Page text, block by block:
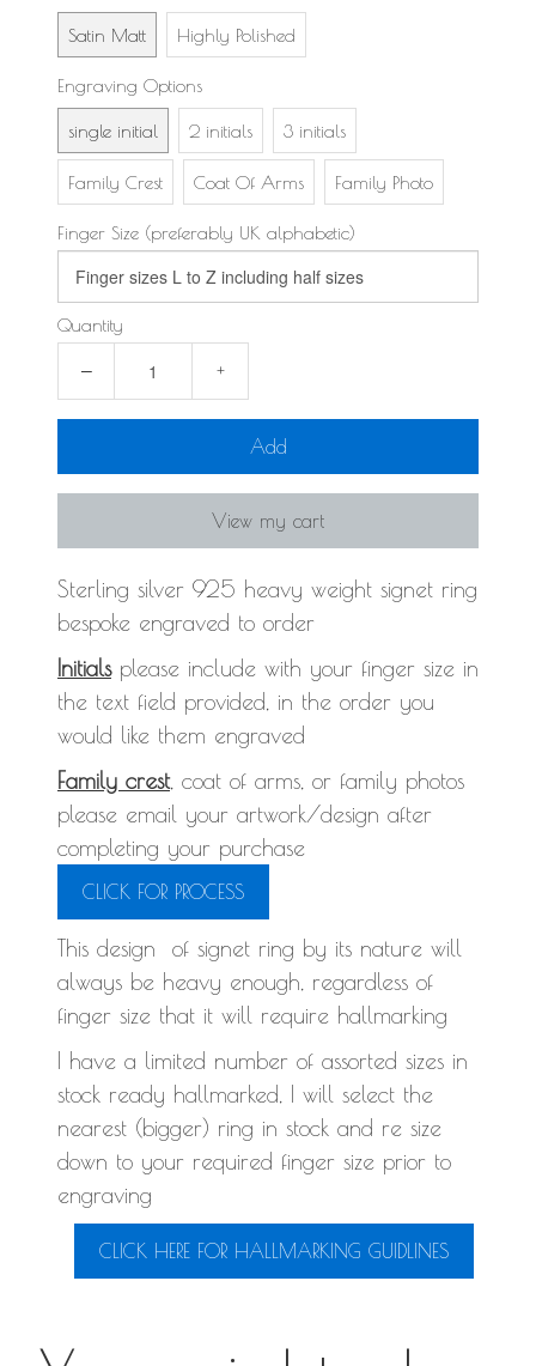
Satin Matt Highly Polished
Engraving Options
single initial 2 initials 3 initials
Family Crest Coat Of Arms Family Photo
Finger Size (preferably UK alphabetic)
Quantity
− +
Add
View my cart
Sterling silver 925 heavy weight signet ring
bespoke engraved to order
Initialsplease include with your finger size in
the text field provided, in the order you
would like them engraved
Family crest, coat of arms, or family photos
please email your artwork/design after
completing your purchase
CLICK FOR PROCESS
This design of signet ring by its nature will
always be heavy enough, regardless of
finger size that it will require hallmarking
I have a limited number of assorted sizes in
stock ready hallmarked, I will select the
nearest (bigger) ring in stock and re size
down to your required finger size prior to
engraving
CLICK HERE FOR HALLMARKING GUIDLINES